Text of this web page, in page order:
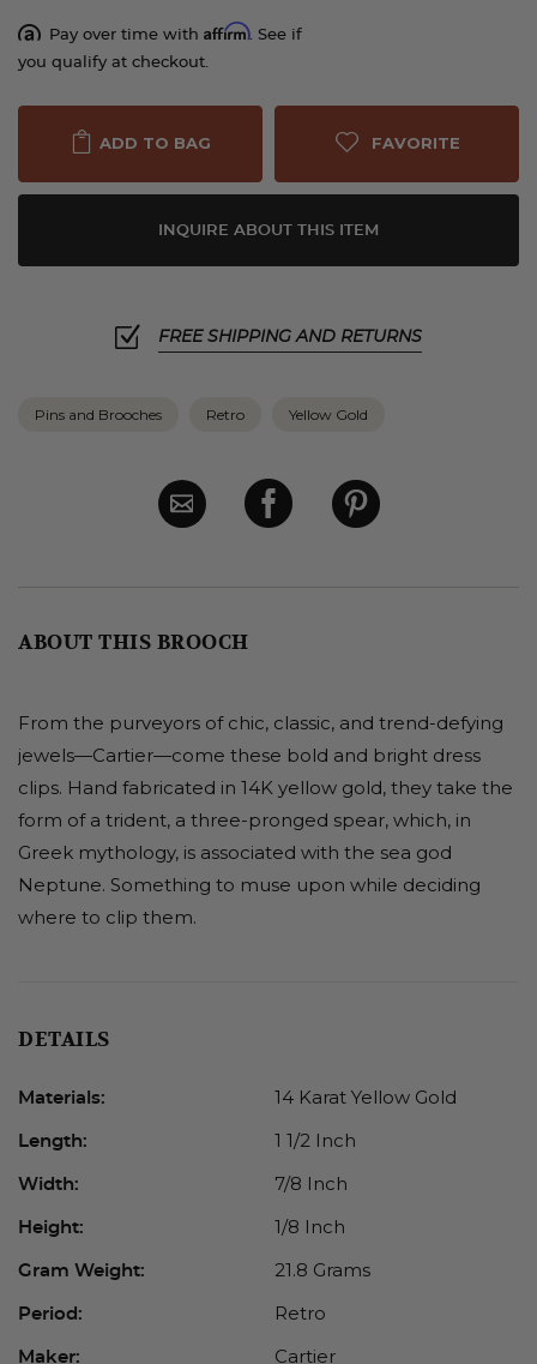
Pay over time with Affirm. See if
you qualify at checkout.
ADD TO BAG FAVORITE
INQUIRE ABOUT THIS ITEM
FREE SHIPPING AND RETURNS
Pins and Brooches Retro Yellow Gold
ABOUT THIS BROOCH
From the purveyors of chic, classic, and trend-defying
jewels—Cartier—come these bold and bright dress
clips. Hand fabricated in 14K yellow gold, they take the
form of a trident, a three-pronged spear, which, in
Greek mythology, is associated with the sea god
Neptune. Something to muse upon while deciding
where to clip them.
DETAILS
Materials: 14 Karat Yellow Gold
Length: 1 1/2 Inch
Width: 7/8 Inch
Height: 1/8 Inch
Gram Weight: 21.8 Grams
Period: Retro
Maker: Cartier